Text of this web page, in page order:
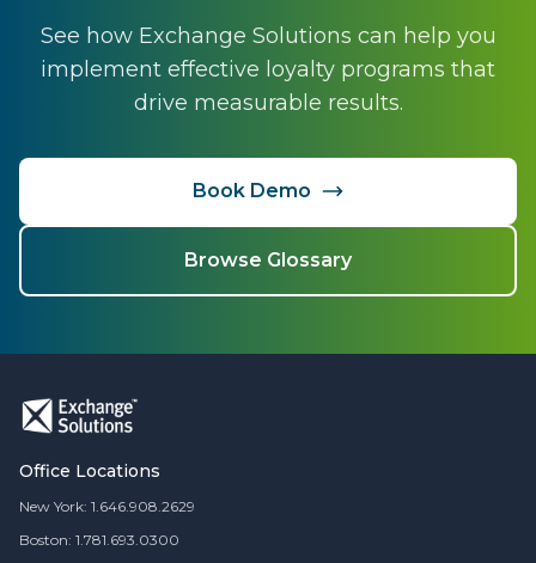
See how Exchange Solutions can help you
implement effective loyalty programs that
drive measurable results.
Book Demo
Browse Glossary
Office Locations
New York: 1.646.908.2629
Boston: 1.781.693.0300